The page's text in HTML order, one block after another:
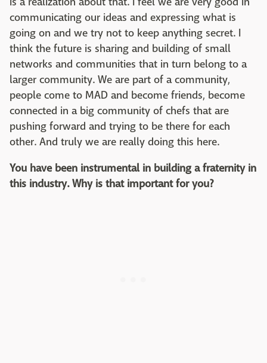
communicating our ideas and expressing what is
going on and we try not to keep anything secret. I
think the future is sharing and building of small
networks and communities that in turn belong to a
larger community. We are part of a community,
people come to MAD and become friends, become
connected in a big community of chefs that are
pushing forward and trying to be there for each
other. And truly we are really doing this here.
You have been instrumental in building a fraternity in
this industry. Why is that important for you?